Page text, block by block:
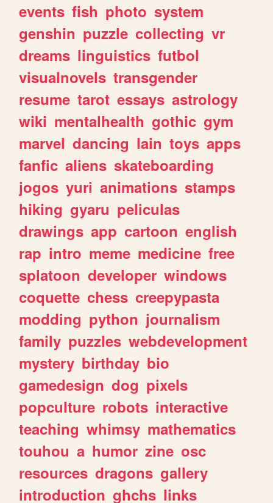
events fish photo system
genshin puzzle collecting vr
dreams linguistics futbol
visualnovels transgender
resume tarot essays astrology
wiki mentalhealth gothic gym
marvel dancing lain toys apps
fanfic aliens skateboarding
jogos yuri animations stamps
hiking gyaru peliculas
drawings app cartoon english
rap intro meme medicine free
splatoon developer windows
coquette chess creepypasta
modding python journalism
family puzzles webdevelopment
mystery birthday bio
gamedesign dog pixels
popculture robots interactive
teaching whimsy mathematics
touhou a humor zine osc
resources dragons gallery
introduction ghchs links